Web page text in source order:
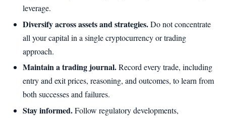
leverage.
Diversify across assets and strategies.Do not concentrate
all your capital in a single cryptocurrency or trading
approach.
Maintain a trading journal.Record every trade, including
entry and exit prices, reasoning, and outcomes, to learn from
both successes and failures.
Stay informed.Follow regulatory developments,